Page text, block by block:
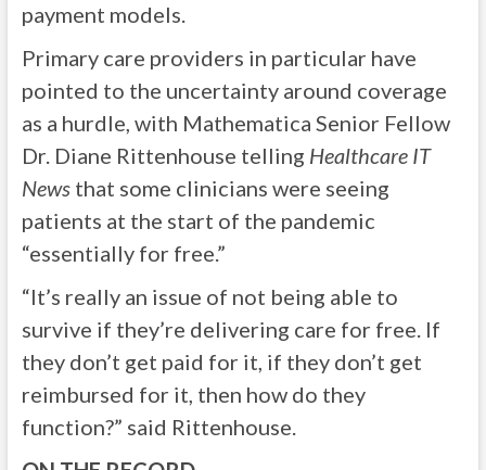
payment models.
Primary care providers in particular have
pointed to the uncertainty around coverage
as a hurdle, with Mathematica Senior Fellow
Dr. Diane Rittenhouse telling Healthcare IT
News that some clinicians were seeing
patients at the start of the pandemic
“essentially for free.”
“It’s really an issue of not being able to
survive if they’re delivering care for free. If
they don’t get paid for it, if they don’t get
reimbursed for it, then how do they
function?” said Rittenhouse.